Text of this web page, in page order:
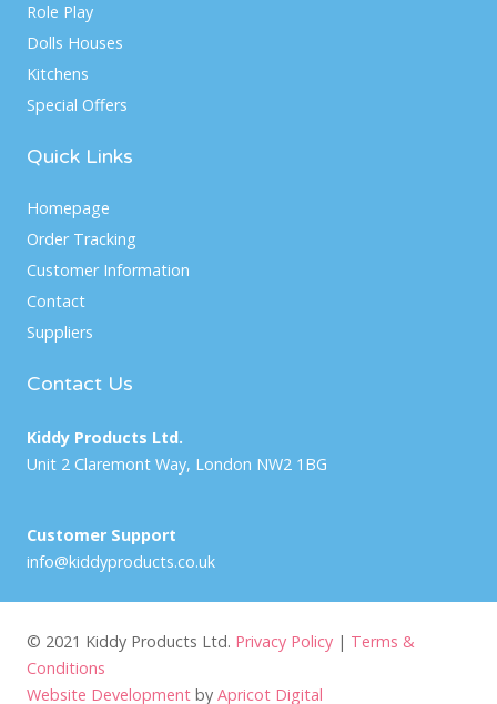
Role Play
Dolls Houses
Kitchens
Special Offers
Quick Links
Homepage
Order Tracking
Customer Information
Contact
Suppliers
Contact Us
Kiddy Products Ltd.
Unit 2 Claremont Way, London NW2 1BG
Customer Support
info@kiddyproducts.co.uk
© 2021 Kiddy Products Ltd. Privacy Policy | Terms &
Conditions
Website Development by Apricot Digital